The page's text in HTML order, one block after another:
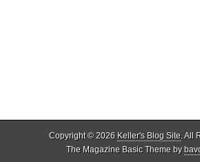
Copyright © 2026 Keller's Blog Site. All
The Magazine Basic Theme by